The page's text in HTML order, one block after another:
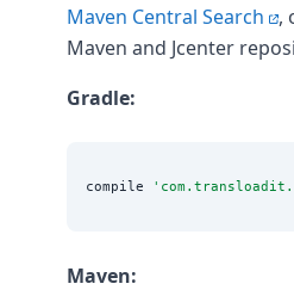
Maven Central Search
,
Maven and Jcenter
Gradle:
compile '
Maven: